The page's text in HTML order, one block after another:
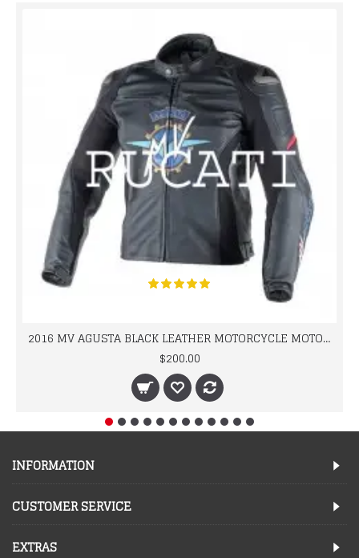
2016 MV AGUSTA BLACK LEATHER MOTORCYCLE MOTOGP LEATHER JACKET 100% COWHIDE LEATHER
$200.00
INFORMATION
CUSTOMER SERVICE
EXTRAS